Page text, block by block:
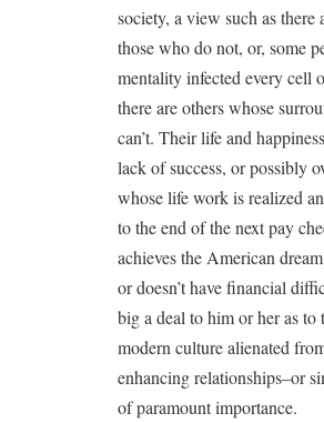
society, a view such as
those who do not, or, some
mentality infected every cell
there are others whose
can’t. Their life and
lack of success, or possibly
whose life work is realized
to the end of the next pay
achieves the American
or doesn’t have financial
big a deal to him or her as
modern culture alienated
enhancing relationships–or
of paramount importance.